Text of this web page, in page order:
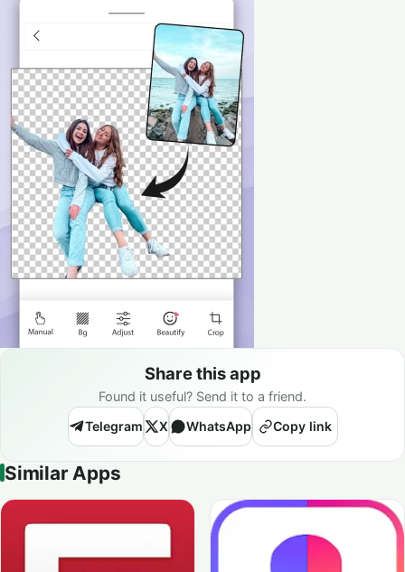
Share this app
Found it useful? Send it to a friend.
Telegram
X WhatsApp Copy link
Similar Apps